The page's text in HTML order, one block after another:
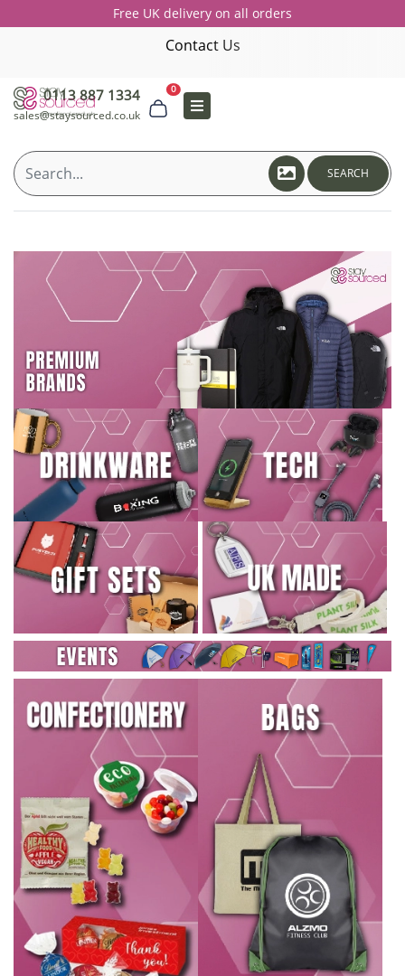
Free UK delivery on all orders
Contact Us
0113 887 1334
sales@staysourced.co.uk
0
SEARCH